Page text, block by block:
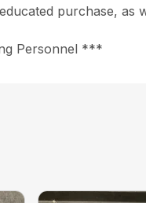
purchase,
Personnel ***